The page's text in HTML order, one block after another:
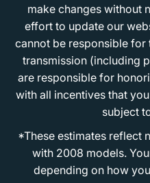
make changes without
effort to update our
cannot be responsible
transmission (including
are responsible for
with all incentives that
subject
*These estimates reflect
with 2008 models.
depending on how